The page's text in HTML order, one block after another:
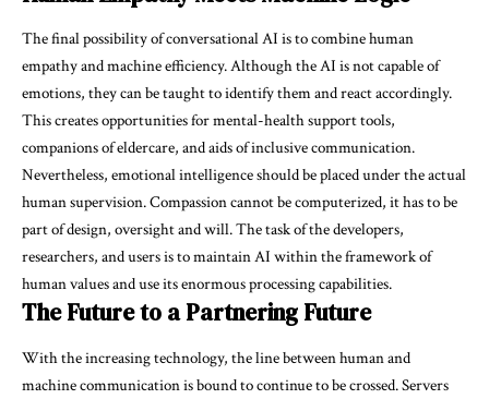
The final possibility of conversational AI is to combine human
empathy and machine efficiency. Although the AI is not capable of
emotions, they can be taught to identify them and react accordingly.
This creates opportunities for mental-health support tools,
companions of eldercare, and aids of inclusive communication.
Nevertheless, emotional intelligence should be placed under the actual
human supervision. Compassion cannot be computerized, it has to be
part of design, oversight and will. The task of the developers,
researchers, and users is to maintain AI within the framework of
human values and use its enormous processing capabilities.
The Future to a Partnering Future
With the increasing technology, the line between human and
machine communication is bound to continue to be crossed. Servers